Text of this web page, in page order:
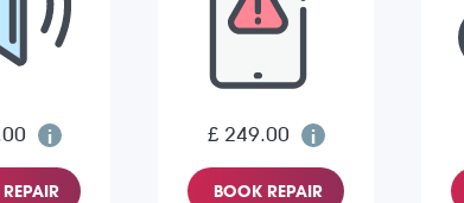
£ 249.00
BOOK REPAIR